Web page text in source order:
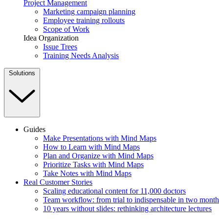
Project Management
Marketing campaign planning
Employee training rollouts
Scope of Work
Idea Organization
Issue Trees
Training Needs Analysis
Solutions
Guides
Make Presentations with Mind Maps
How to Learn with Mind Maps
Plan and Organize with Mind Maps
Prioritize Tasks with Mind Maps
Take Notes with Mind Maps
Real Customer Stories
Scaling educational content for 11,000 doctors
Team workflow: from trial to indispensable in two
10 years without slides: rethinking architecture lectures